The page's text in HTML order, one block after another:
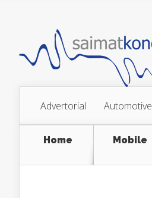
Advertorial Automotive
Home Mobile